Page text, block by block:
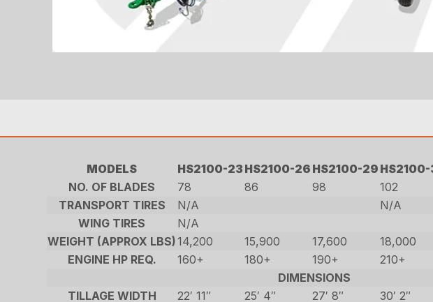
MODELS HS2100-23 HS2100-26 HS2100-29
NO. OF BLADES
78 86 98 102
TRANSPORT TIRES
N/A
N/A
WING TIRES
N/A
WEIGHT (APPROX LBS)14,200 15,900 17,600 18,000
ENGINE HP REQ.
160+ 180+ 190+ 210+
DIMENSIONS
TILLAGE WIDTH
22′ 11″ 25′ 4″ 27′ 8″ 30′ 2″